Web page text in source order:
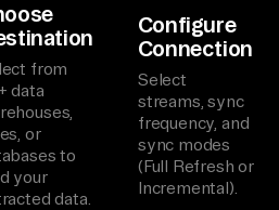
from
data
or
to
your
data.
Configure
Connection
Select
streams, sync
frequency, and
sync modes
(Full Refresh or
Incremental).